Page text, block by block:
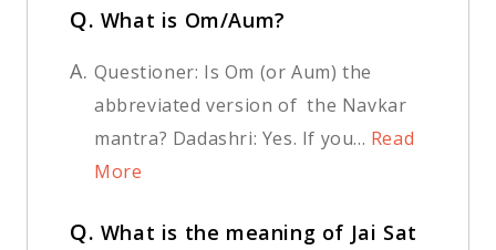
Q. What is Om/Aum?
A. Questioner: Is Om (or Aum) the
abbreviated version of the Navkar
mantra? Dadashri: Yes. If you... Read
More
Q. What is the meaning of Jai Sat